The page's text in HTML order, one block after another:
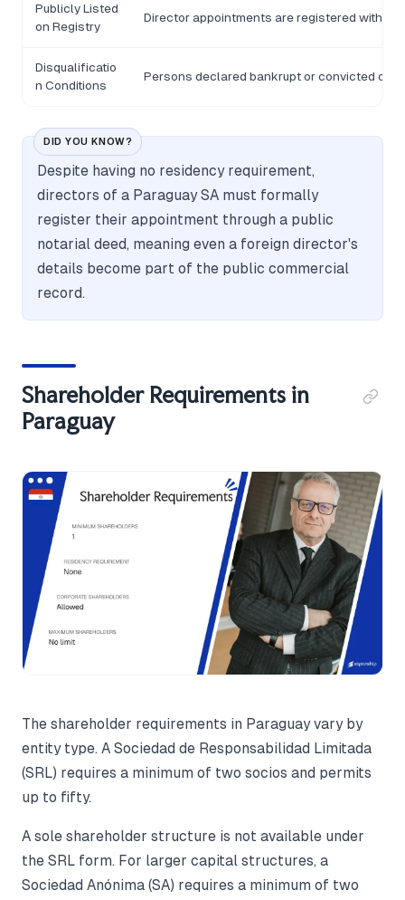
Publicly Listed
on Registry
Director appointments are registered with
Disqualificatio
n Conditions
Persons declared bankrupt or convicted of
DID YOU KNOW?
Despite having no residency requirement,
directors of a Paraguay SA must formally
register their appointment through a public
notarial deed, meaning even a foreign director's
details become part of the public commercial
record.
Shareholder Requirements in
Paraguay
The shareholder requirements in Paraguay vary by
entity type. A Sociedad de Responsabilidad Limitada
(SRL) requires a minimum of two socios and permits
up to fifty.
A sole shareholder structure is not available under
the SRL form. For larger capital structures, a
Sociedad Anónima (SA) requires a minimum of two